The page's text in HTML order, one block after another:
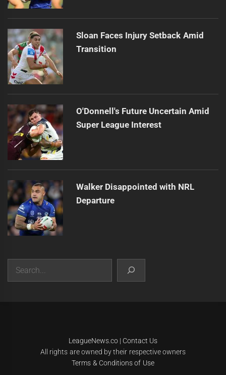
Sloan Faces Injury Setback Amid
Transition
O'Donnell's Future Uncertain Amid
Super League Interest
Walker Disappointed with NRL
Departure
LeagueNews.co| Contact Us
All rights are owned by their respective owners
Terms & Conditions of Use